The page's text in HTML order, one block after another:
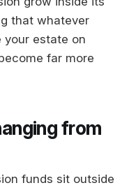
that whatever
your estate on
far more
from
funds sit outside